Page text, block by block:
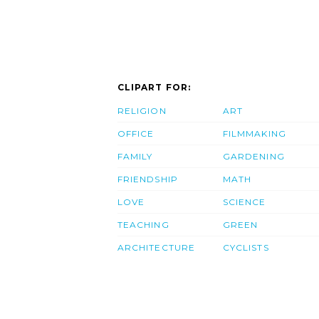
CLIPART FOR:
RELIGION
OFFICE
FAMILY
FRIENDSHIP
LOVE
TEACHING
ARCHITECTURE
ART
FILMMAKING
GARDENING
MATH
SCIENCE
GREEN
CYCLISTS